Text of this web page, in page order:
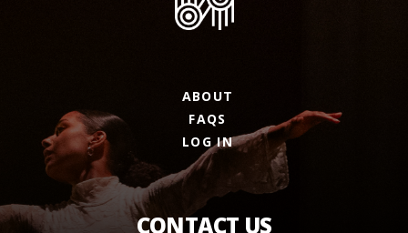
ABOUT
FAQS
LOG IN
CONTACT US